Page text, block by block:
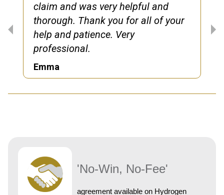
claim and was very helpful and
thorough. Thank you for all of your
help and patience. Very
professional.
Emma
'No-Win, No-Fee'
agreement available on Hydrogen